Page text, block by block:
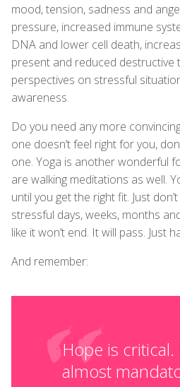
mood, tension, sadness and
pressure, increased immune
DNA and lower cell death,
present and reduced destructive
perspectives on stressful
awareness.
Do you need any more
one doesn’t feel right for you,
one. Yoga is another wonderful
are walking meditations as well.
until you get the right fit. Just
stressful days, weeks, months
like it won’t end. It will pass. Just
And remember:
Hope is critical.
almost